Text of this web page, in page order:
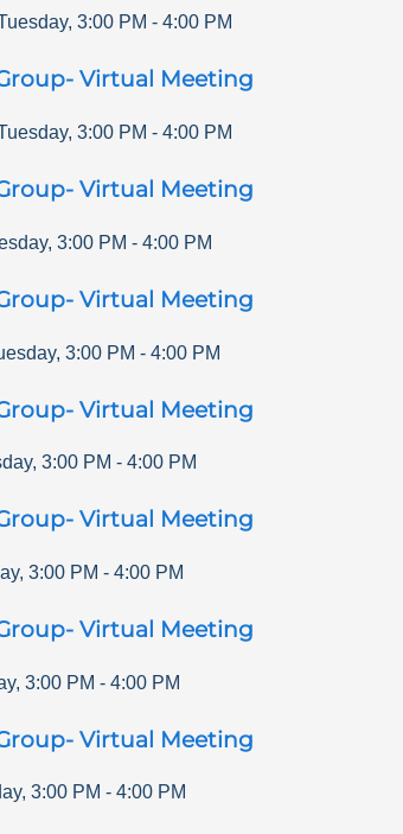
, 3:00 PM - 4:00 PM
Virtual Meeting
, 3:00 PM - 4:00 PM
Virtual Meeting
, 3:00 PM - 4:00 PM
Virtual Meeting
, 3:00 PM - 4:00 PM
Virtual Meeting
, 3:00 PM - 4:00 PM
Virtual Meeting
, 3:00 PM - 4:00 PM
Virtual Meeting
, 3:00 PM - 4:00 PM
Virtual Meeting
, 3:00 PM - 4:00 PM